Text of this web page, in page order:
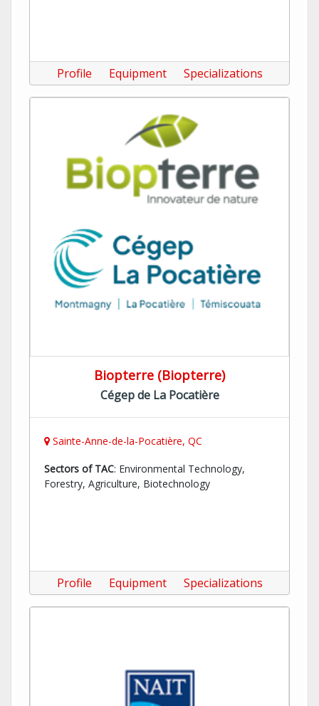
Profile Equipment Specializations
Biopterre (Biopterre)
Cégep de La Pocatière
Sainte-Anne-de-la-Pocatière, QC
Sectors of TAC: Environmental Technology,
Forestry, Agriculture, Biotechnology
Profile Equipment Specializations